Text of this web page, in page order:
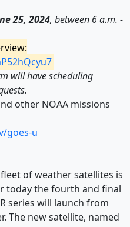
25, 2024, between 6 a.m. -
will have scheduling
other NOAA missions
goes-u
of weather satellites is
today the fourth and final
series will launch from
The new satellite, named